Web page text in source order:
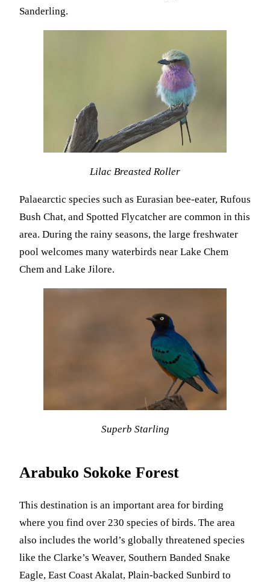
Sanderling.
Lilac Breasted Roller
Palaearctic species such as Eurasian bee-eater, Rufous
Bush Chat, and Spotted Flycatcher are common in this
area. During the rainy seasons, the large freshwater
pool welcomes many waterbirds near Lake Chem
Chem and Lake Jilore.
Superb Starling
Arabuko Sokoke Forest
This destination is an important area for birding
where you find over 230 species of birds. The area
also includes the world’s globally threatened species
like the Clarke’s Weaver, Southern Banded Snake
Eagle, East Coast Akalat, Plain-backed Sunbird to